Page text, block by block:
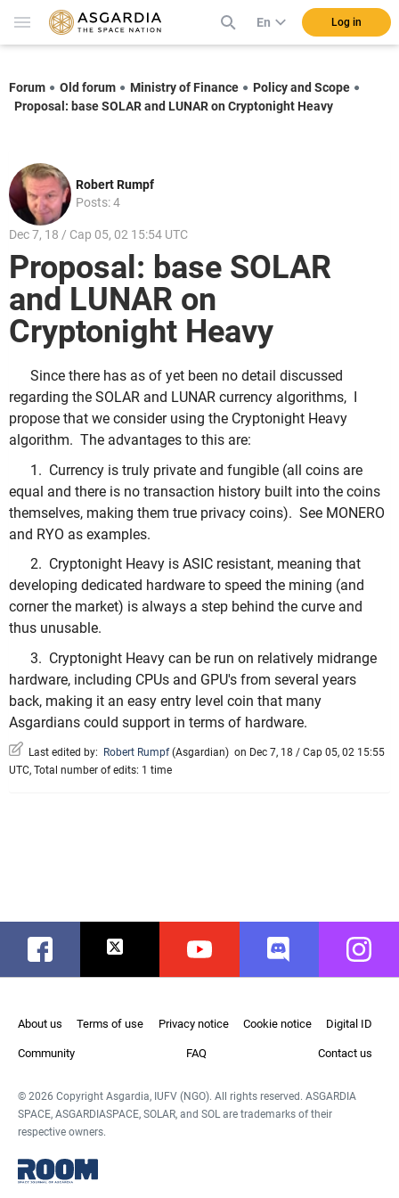
En Log in
Forum Old forum Ministry of Finance
Policy and Scope
Proposal: base SOLAR and LUNAR on Cryptonight Heavy
Robert Rumpf
Posts: 4
Dec 7, 18 / Cap 05, 02 15:54 UTC
Proposal: base SOLAR
and LUNAR on
Cryptonight Heavy
Since there has as of yet been no detail discussed
regarding the SOLAR and LUNAR currency algorithms, I
propose that we consider using the Cryptonight Heavy
algorithm. The advantages to this are:
1. Currency is truly private and fungible (all coins are
equal and there is no transaction history built into the coins
themselves, making them true privacy coins). See MONERO
and RYO as examples.
2. Cryptonight Heavy is ASIC resistant, meaning that
developing dedicated hardware to speed the mining (and
corner the market) is always a step behind the curve and
thus unusable.
3. Cryptonight Heavy can be run on relatively midrange
hardware, including CPUs and GPU's from several years
back, making it an easy entry level coin that many
Asgardians could support in terms of hardware.
Last edited by: Robert Rumpf (Asgardian) on Dec 7, 18 / Cap 05, 02 15:55
UTC, Total number of edits: 1 time
Facebook Twitter Youtube Discord
About us Terms of use Privacy notice Cookie notice Digital ID
Community FAQ Contact us
© 2026 Copyright Asgardia, IUFV (NGO). All rights reserved. ASGARDIA
SPACE, ASGARDIASPACE, SOLAR, and SOL are trademarks of their
respective owners.